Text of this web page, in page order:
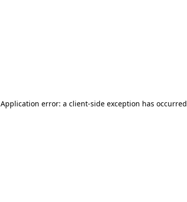
Application error: a client-side exception has occurred